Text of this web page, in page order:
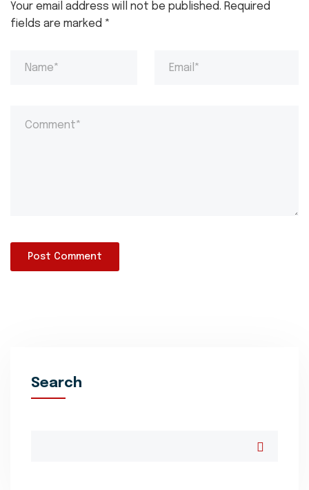
Your email address will not be published. Required
fields are marked *
Search